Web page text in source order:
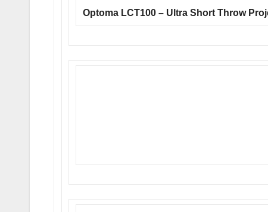
Optoma LCT100 – Ultra Short Throw